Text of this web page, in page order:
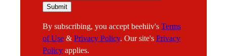
m
i
l
Submit
By subscribing, you accept beehiiv's Terms
of Use & Privacy Policy. Our site's Privacy
Policy applies.